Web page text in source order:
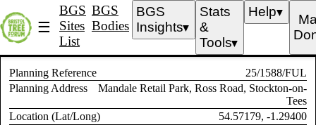
☰
BGS
Sites
List
BGS
Bodies
BGS
Insights▼
Stats
&
Tools▼
Help▼
Planning Reference
25/1588/FUL
Planning Address
Mandale Retail Park, Ross Road, Stockton-on-
Tees
Location (Lat/Long)
54.57179, -1.29400